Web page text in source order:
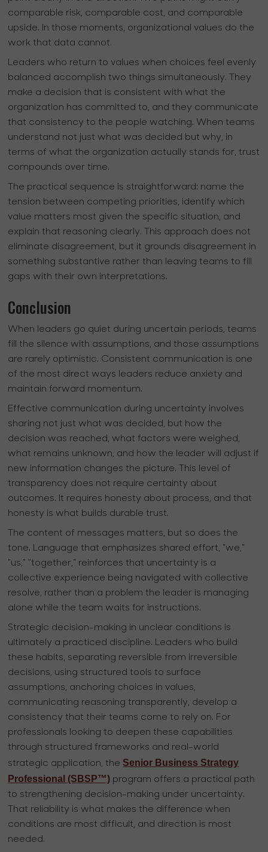
comparable risk, comparable cost, and comparable
upside. In those moments, organizational values do the
work that data cannot.
Leaders who return to values when choices feel evenly
balanced accomplish two things simultaneously. They
make a decision that is consistent with what the
organization has committed to, and they communicate
that consistency to the people watching. When teams
understand not just what was decided but why, in
terms of what the organization actually stands for, trust
compounds over time.
The practical sequence is straightforward: name the
tension between competing priorities, identify which
value matters most given the specific situation, and
explain that reasoning clearly. This approach does not
eliminate disagreement, but it grounds disagreement in
something substantive rather than leaving teams to fill
gaps with their own interpretations.
Conclusion
When leaders go quiet during uncertain periods, teams
fill the silence with assumptions, and those assumptions
are rarely optimistic. Consistent communication is one
of the most direct ways leaders reduce anxiety and
maintain forward momentum.
Effective communication during uncertainty involves
sharing not just what was decided, but how the
decision was reached, what factors were weighed,
what remains unknown, and how the leader will adjust if
new information changes the picture. This level of
transparency does not require certainty about
outcomes. It requires honesty about process, and that
honesty is what builds durable trust.
The content of messages matters, but so does the
tone. Language that emphasizes shared effort, "we,"
"us," "together," reinforces that uncertainty is a
collective experience being navigated with collective
resolve, rather than a problem the leader is managing
alone while the team waits for instructions.
Strategic decision-making in unclear conditions is
ultimately a practiced discipline. Leaders who build
these habits, separating reversible from irreversible
decisions, using structured tools to surface
assumptions, anchoring choices in values,
communicating reasoning transparently, develop a
consistency that their teams come to rely on. For
professionals looking to deepen these capabilities
through structured frameworks and real-world
strategic application, the Senior Business Strategy
Professional (SBSP™) program offers a practical path
to strengthening decision-making under uncertainty.
That reliability is what makes the difference when
conditions are most difficult, and direction is most
needed.